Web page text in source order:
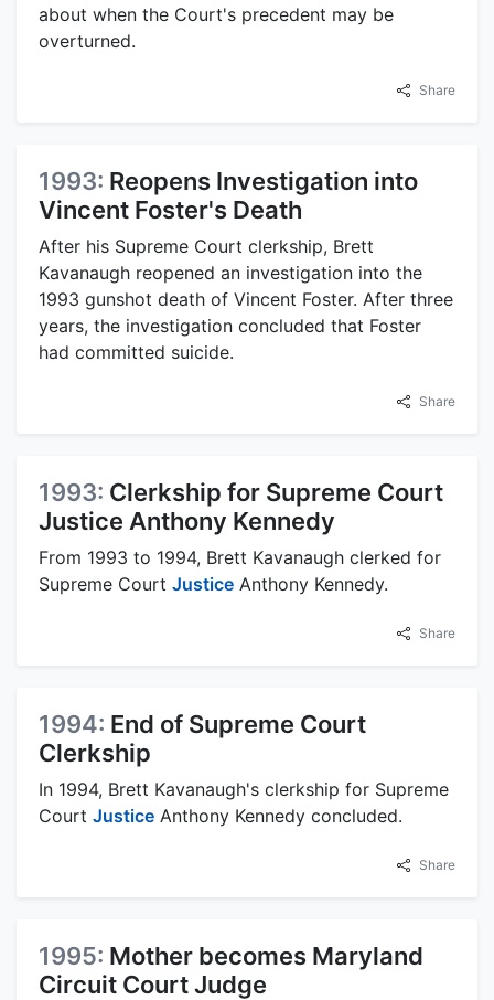
about when the Court's precedent may be
overturned.
Share
1993: Reopens Investigation into
Vincent Foster's Death
After his Supreme Court clerkship, Brett
Kavanaugh reopened an investigation into the
1993 gunshot death of Vincent Foster. After three
years, the investigation concluded that Foster
had committed suicide.
Share
1993: Clerkship for Supreme Court
Justice Anthony Kennedy
From 1993 to 1994, Brett Kavanaugh clerked for
Supreme Court Justice Anthony Kennedy.
Share
1994: End of Supreme Court
Clerkship
In 1994, Brett Kavanaugh's clerkship for Supreme
Court Justice Anthony Kennedy concluded.
Share
1995: Mother becomes Maryland
Circuit Court Judge